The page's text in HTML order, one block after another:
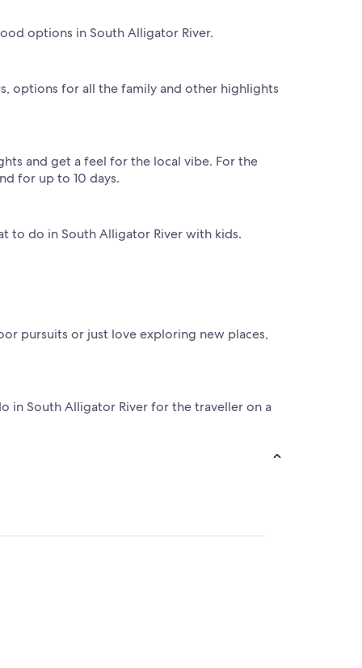
options in South Alligator River.
options for all the family and other highlights
and get a feel for the local vibe. For the
for up to 10 days.
to do in South Alligator River with kids.
pursuits or just love exploring new places,
in South Alligator River for the traveller on a